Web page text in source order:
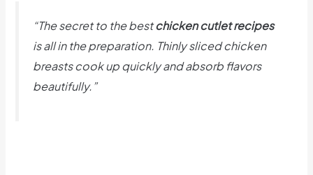
“The secret to the bestchicken cutlet recipes
is all in the preparation. Thinly sliced chicken
breasts cook up quickly and absorb flavors
beautifully.”